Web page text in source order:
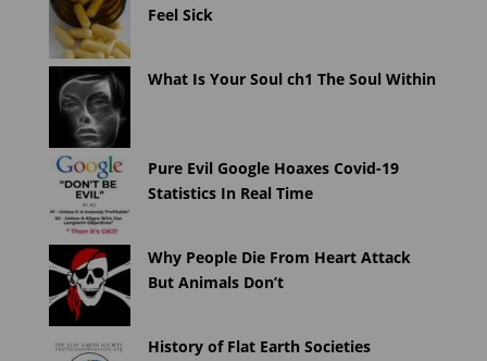
Feel Sick
What Is Your Soul ch1 The Soul Within
Pure Evil Google Hoaxes Covid-19
Statistics In Real Time
Why People Die From Heart Attack
But Animals Don’t
History of Flat Earth Societies